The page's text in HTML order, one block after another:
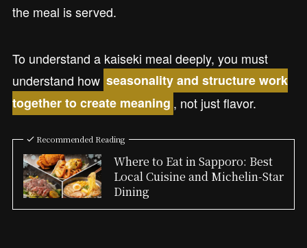
the meal is served.
To understand a kaiseki meal deeply, you must
understand how seasonality and structure work
together to create meaning , not just flavor.
Recommended Reading
Where to Eat in Sapporo: Best
Local Cuisine and Michelin-Star
Dining